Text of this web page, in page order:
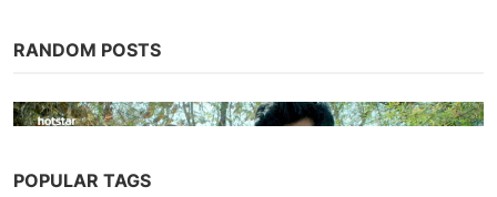
RANDOM POSTS
POPULAR TAGS